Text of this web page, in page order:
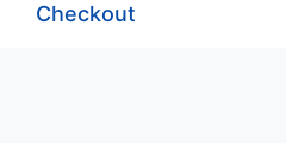
Checkout